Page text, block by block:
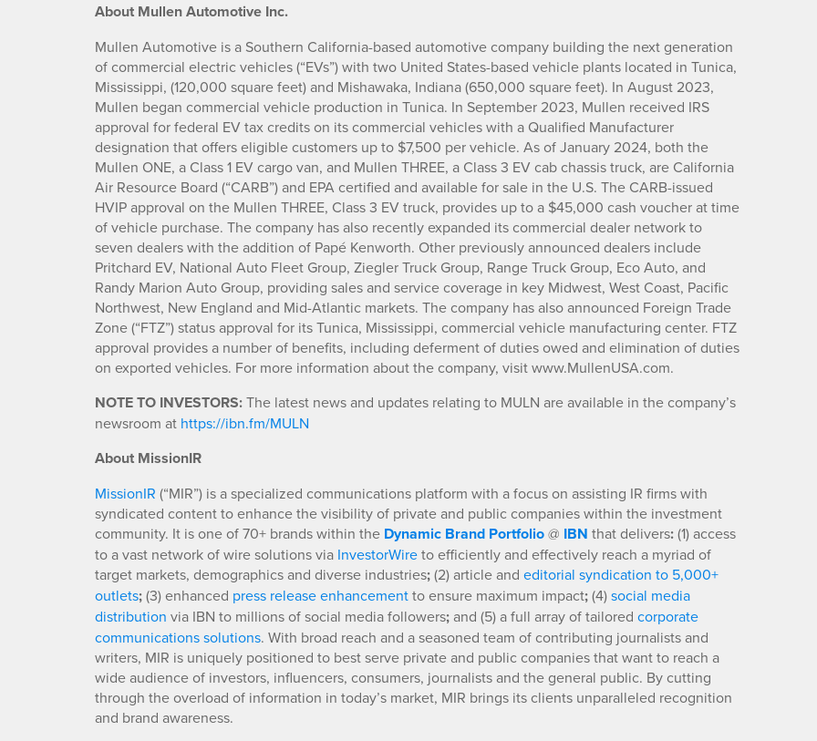
About Mullen Automotive Inc.
Mullen Automotive is a Southern California-based automotive company building the next generation
of commercial electric vehicles (“EVs”) with two United States-based vehicle plants located in Tunica,
Mississippi, (120,000 square feet) and Mishawaka, Indiana (650,000 square feet). In August 2023,
Mullen began commercial vehicle production in Tunica. In September 2023, Mullen received IRS
approval for federal EV tax credits on its commercial vehicles with a Qualified Manufacturer
designation that offers eligible customers up to $7,500 per vehicle. As of January 2024, both the
Mullen ONE, a Class 1 EV cargo van, and Mullen THREE, a Class 3 EV cab chassis truck, are California
Air Resource Board (“CARB”) and EPA certified and available for sale in the U.S. The CARB-issued
HVIP approval on the Mullen THREE, Class 3 EV truck, provides up to a $45,000 cash voucher at time
of vehicle purchase. The company has also recently expanded its commercial dealer network to
seven dealers with the addition of Papé Kenworth. Other previously announced dealers include
Pritchard EV, National Auto Fleet Group, Ziegler Truck Group, Range Truck Group, Eco Auto, and
Randy Marion Auto Group, providing sales and service coverage in key Midwest, West Coast, Pacific
Northwest, New England and Mid-Atlantic markets. The company has also announced Foreign Trade
Zone (“FTZ”) status approval for its Tunica, Mississippi, commercial vehicle manufacturing center. FTZ
approval provides a number of benefits, including deferment of duties owed and elimination of duties
on exported vehicles. For more information about the company, visit www.MullenUSA.com.
NOTE TO INVESTORS:The latest news and updates relating to MULN are available in the company’s
newsroom at https://ibn.fm/MULN
About MissionIR
MissionIR (“MIR”) is a specialized communications platform with a focus on assisting IR firms with
syndicated content to enhance the visibility of private and public companies within the investment
community. It is one of 70+ brands within the Dynamic Brand Portfolio@ IBN that delivers:(1) access
to a vast network of wire solutions via InvestorWireto efficiently and effectively reach a myriad of
target markets, demographics and diverse industries;(2) article and editorial syndication to 5,000+
outlets;(3) enhanced press release enhancementto ensure maximum impact;(4)social media
distribution via IBN to millions of social media followers;and (5) a full array of tailored corporate
communications solutions. With broad reach and a seasoned team of contributing journalists and
writers, MIR is uniquely positioned to best serve private and public companies that want to reach a
wide audience of investors, influencers, consumers, journalists and the general public. By cutting
through the overload of information in today’s market, MIR brings its clients unparalleled recognition
and brand awareness.